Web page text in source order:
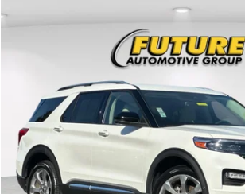
Platinum
1FM5K8HC8LGA29153Stock:F32248AModel:
32,921 mi
$34,083
TOTAL PRICE
Price:
Doc Fee:
Total Price:
Click To Call